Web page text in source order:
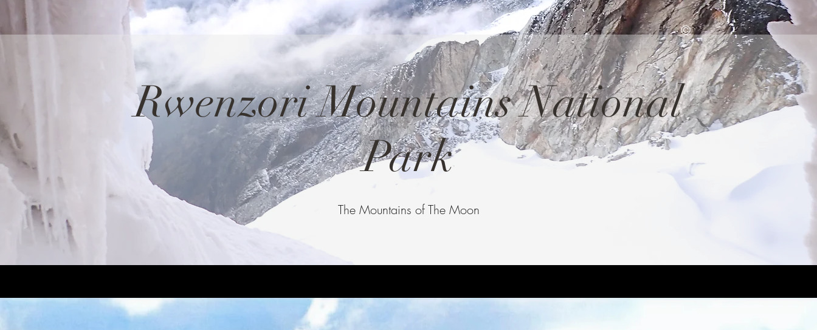
Rwenzori Mountains National
Park
The Mountains of The Moon
©